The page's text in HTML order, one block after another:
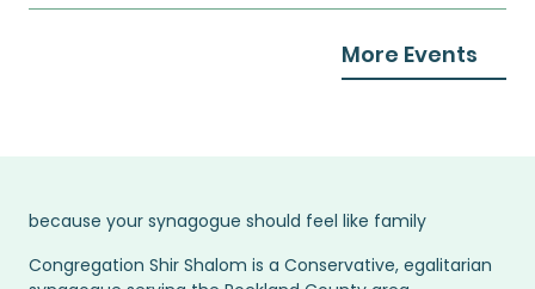
More Events
because your synagogue should feel like family
Congregation Shir Shalom is a Conservative, egalitarian